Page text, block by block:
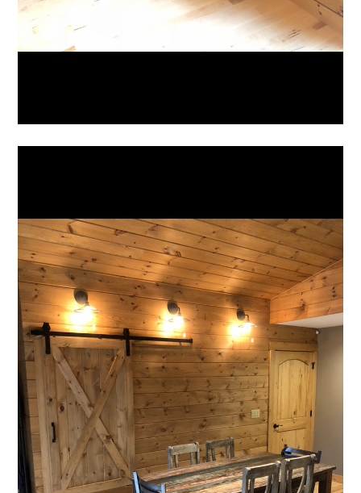
HOME
ABOUT
TEAM
PROJECTS
SERVICES
FAQS
TESTIMONIALS
CONTACT